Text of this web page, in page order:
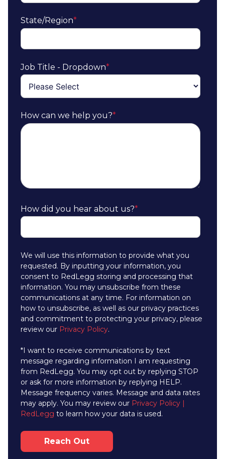
State/Region*
Job Title - Dropdown*
How can we help you?*
How did you hear about us?*
We will use this information to provide what you
requested. By inputting your information, you
consent to RedLegg storing and processing that
information. You may unsubscribe from these
communications at any time. For information on
how to unsubscribe, as well as our privacy practices
and commitment to protecting your privacy, please
review our Privacy Policy.
*I want to receive communications by text
message regarding information I am requesting
from RedLegg. You may opt out by replying STOP
or ask for more information by replying HELP.
Message frequency varies. Message and data rates
may apply. You may review our Privacy Policy |
RedLegg to learn how your data is used.